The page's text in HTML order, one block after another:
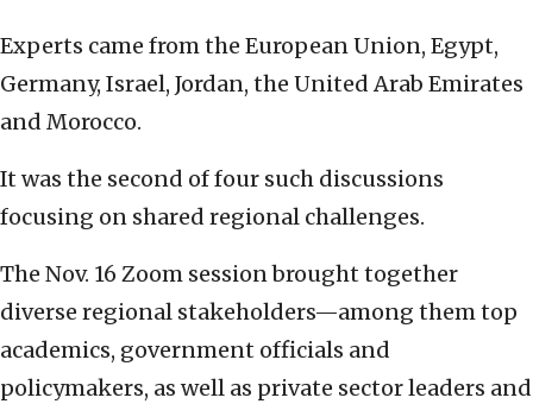
Experts came from the European Union, Egypt,
Germany, Israel, Jordan, the United Arab Emirates
and Morocco.
It was the second of four such discussions
focusing on shared regional challenges.
The Nov. 16 Zoom session brought together
diverse regional stakeholders—among them top
academics, government officials and
policymakers, as well as private sector leaders and